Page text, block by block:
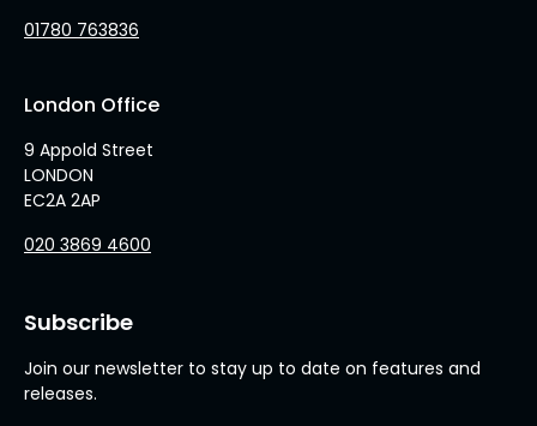
01780 763836
London Office
9 Appold Street
LONDON
EC2A 2AP
020 3869 4600
Subscribe
Join our newsletter to stay up to date on features and
releases.